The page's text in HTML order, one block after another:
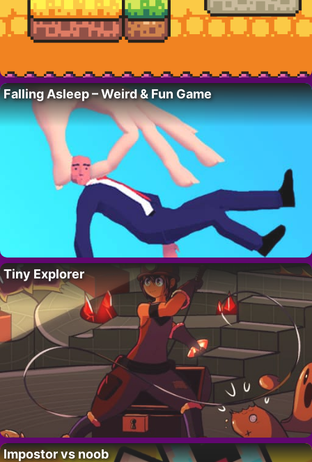
Falling Asleep – Weird & Fun Game
Tiny Explorer
Impostor vs noob